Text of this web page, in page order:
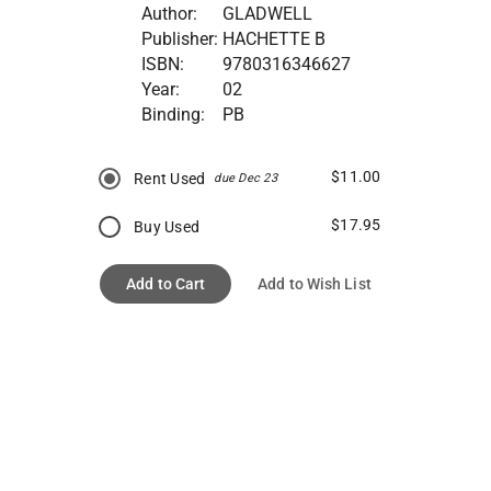
Author:
GLADWELL
Publisher: HACHETTE B
ISBN:
9780316346627
Year:
02
Binding:
PB
Rent Used due Dec 23 $11.00
Buy Used $17.95
Add to Cart Add to Wish List